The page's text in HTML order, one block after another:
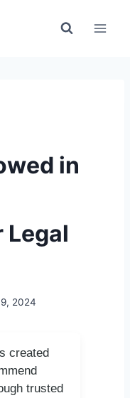
in
Legal
2024
created
trusted